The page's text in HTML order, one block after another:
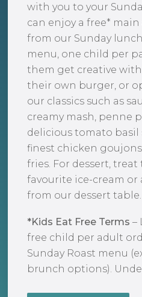
with you to your
can enjoy a free*
from our Sunday
menu, one child per
them get creative
their own burger, or
our classics such as
creamy mash, penne
delicious tomato basil
finest chicken
fries. For dessert,
favourite ice-cream or
from our dessert table.
*Kids Eat Free Terms –
free child per adult
Sunday Roast menu
brunch options). Under